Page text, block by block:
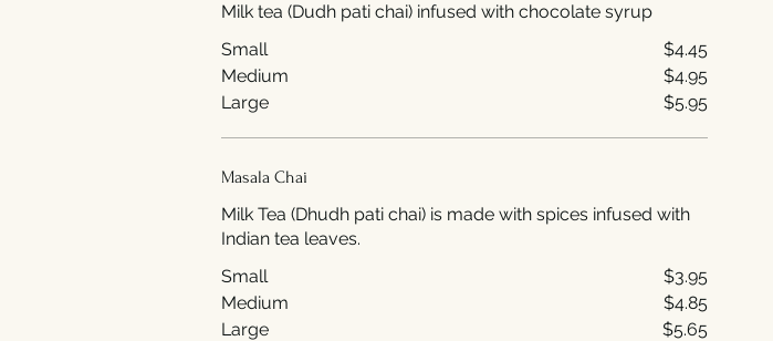
Milk tea (Dudh pati chai) infused with chocolate syrup
Small
$4.45
Medium
$4.95
Large
$5.95
Masala Chai
Milk Tea (Dhudh pati chai) is made with spices infused with
Indian tea leaves.
Small
$3.95
Medium
$4.85
Large
$5.65